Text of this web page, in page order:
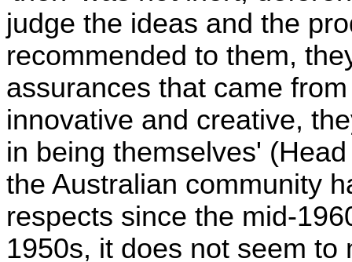
judge the ideas and the
recommended to them,
assurances that came
innovative and creative,
in being themselves'
the Australian community
respects since the mid-
1950s, it does not seem